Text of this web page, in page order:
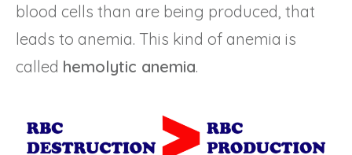
blood cells than are being produced, that
leads to anemia. This kind of anemia is
called hemolytic anemia.